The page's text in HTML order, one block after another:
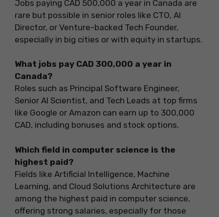
Jobs paying CAD 500,000 a year in Canada are
rare but possible in senior roles like CTO, AI
Director, or Venture-backed Tech Founder,
especially in big cities or with equity in startups.
What jobs pay CAD 300,000 a year in
Canada?
Roles such as Principal Software Engineer,
Senior AI Scientist, and Tech Leads at top firms
like Google or Amazon can earn up to 300,000
CAD, including bonuses and stock options.
Which field in computer science is the
highest paid?
Fields like Artificial Intelligence, Machine
Learning, and Cloud Solutions Architecture are
among the highest paid in computer science,
offering strong salaries, especially for those